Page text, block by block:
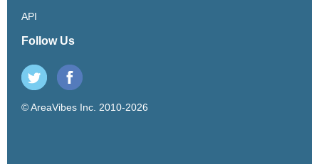
API
Follow Us
© AreaVibes Inc. 2010-2026